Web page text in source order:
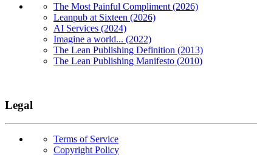
The Most Painful Compliment (2026)
Leanpub at Sixteen (2026)
AI Services (2024)
Imagine a world... (2022)
The Lean Publishing Definition (2013)
The Lean Publishing Manifesto (2010)
Legal
Terms of Service
Copyright Policy